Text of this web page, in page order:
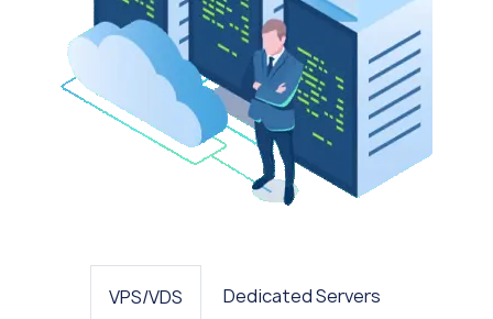
VPS/VDS Dedicated Servers